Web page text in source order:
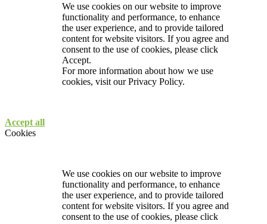
We use cookies on our website to improve
functionality and performance, to enhance
the user experience, and to provide tailored
content for website visitors. If you agree and
consent to the use of cookies, please click
Accept.
For more information about how we use
cookies, visit ourPrivacy Policy.
Accept all
Cookies
We use cookies on our website to improve
functionality and performance, to enhance
the user experience, and to provide tailored
content for website visitors. If you agree and
consent to the use of cookies, please click